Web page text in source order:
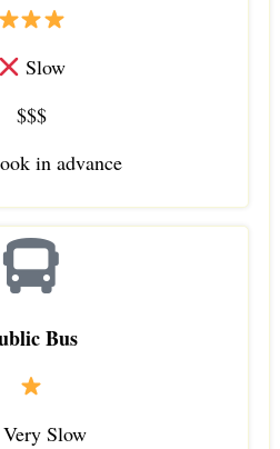
Slow
$$$
in advance
Bus
Very Slow